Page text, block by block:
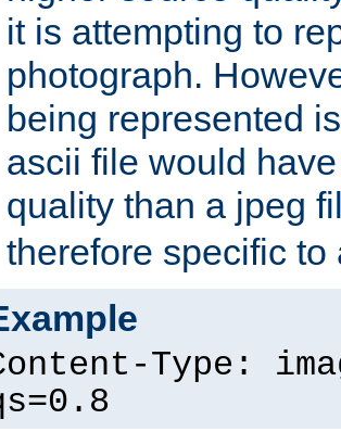
it is attempting to
photograph.
being represented
ascii file would
quality than a jpeg
therefore specific
Type: